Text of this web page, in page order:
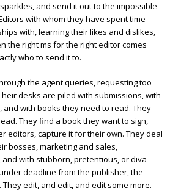
and send it out to the impossible
with whom they have spent time
with, learning their likes and dislikes,
the right ms for the right editor comes
who to send it to.
the agent queries, requesting too
desks are piled with submissions, with
and with books they need to read. They
They find a book they want to sign,
editors, capture it for their own. They deal
bosses, marketing and sales,
with stubborn, pretentious, or diva
deadline from the publisher, the
edit, and edit, and edit some more.